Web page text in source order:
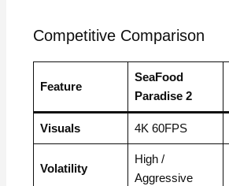
Competitive Comparison
Feature
SeaFood
Paradise 2
Visuals 4K 60FPS
Volatility
High /
Aggressive